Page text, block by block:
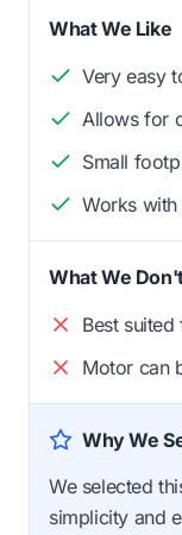
What We Like
Very easy
Allows for
Small
Works
What We
Best
Motor can
Why We
We selected
simplicity and